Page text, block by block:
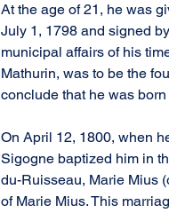
At the age of 21, he was
July 1, 1798 and signed
municipal affairs of his
Mathurin, was to be the
conclude that he was
On April 12, 1800, when
Sigogne baptized him in
du-Ruisseau, Marie Mius
of Marie Mius. This